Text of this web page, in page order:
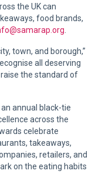
the UK can
food brands,
.
town, and borough,”
all deserving
the standard of
annual black-tie
across the
celebrate
takeaways,
retailers, and
on the eating habits